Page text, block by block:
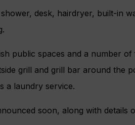
desk, hairdryer, built-in
public spaces and a number
grill and grill bar around the
a laundry service.
soon, along with details